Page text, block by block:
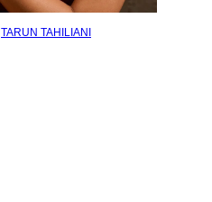
TARUN TAHILIANI